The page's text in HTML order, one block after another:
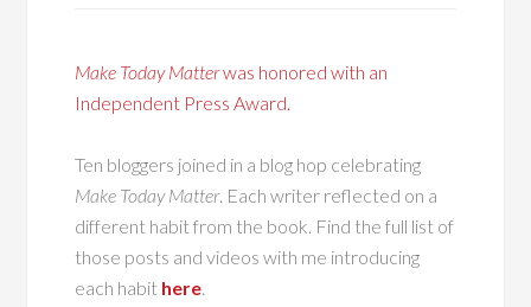
Make Today Matterwas honored with an
Independent Press Award.
Ten bloggers joined in a blog hop celebrating
Make Today Matter. Each writer reflected on a
different habit from the book. Find the full list of
those posts and videos with me introducing
each habit here.